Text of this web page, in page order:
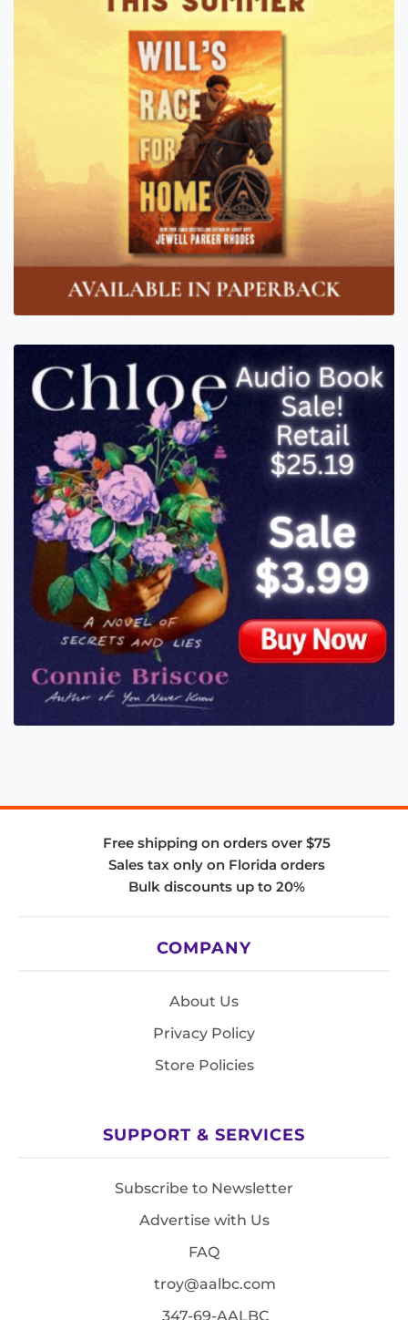
Free shipping on orders over $75
Sales tax only on Florida orders
Bulk discounts up to 20%
COMPANY
About Us
Privacy Policy
Store Policies
SUPPORT & SERVICES
Subscribe to Newsletter
Advertise with Us
FAQ
troy@aalbc.com
347-69-AALBC